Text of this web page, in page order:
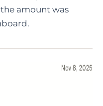
amount was